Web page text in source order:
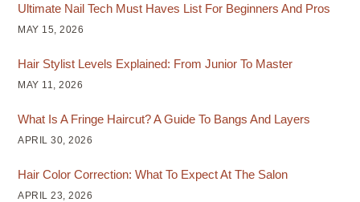
Ultimate Nail Tech Must Haves List For Beginners And Pros
MAY 15, 2026
Hair Stylist Levels Explained: From Junior To Master
MAY 11, 2026
What Is A Fringe Haircut? A Guide To Bangs And Layers
APRIL 30, 2026
Hair Color Correction: What To Expect At The Salon
APRIL 23, 2026